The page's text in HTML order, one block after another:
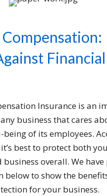
Financial
Insurance is an
business that cares
of its employees.
best to protect both
business overall. We
below to show the
for your business.